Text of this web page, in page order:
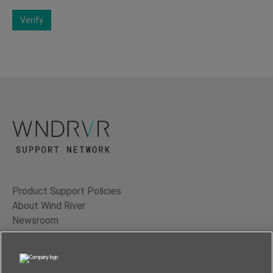
Verify
Product Support Policies
About Wind River
Newsroom
Contact Us
Terms of Use